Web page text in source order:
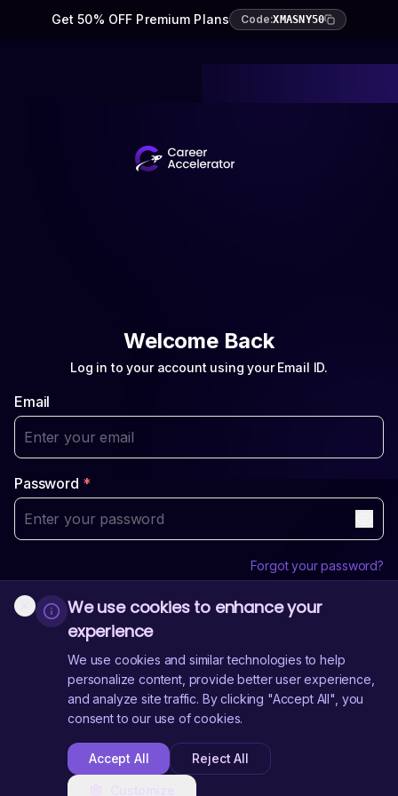
Get 50% OFF Premium Plans Code:XMASNY50
Welcome Back
Log in to your account using your Email ID.
Email
Password *
Forgot your password?
Login
Don't have an account? Sign Up
Need Help? Contact Us
We use cookies to enhance your
experience
We use cookies and similar technologies to help
personalize content, provide better user experience,
and analyze site traffic. By clicking "Accept All", you
consent to our use of cookies.
Accept All Reject All